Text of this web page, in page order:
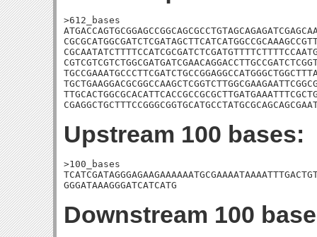
>612_bases
Upstream 100 bases:
>100_bases
GGGATAAAGGGATCATCATG
Downstream 100